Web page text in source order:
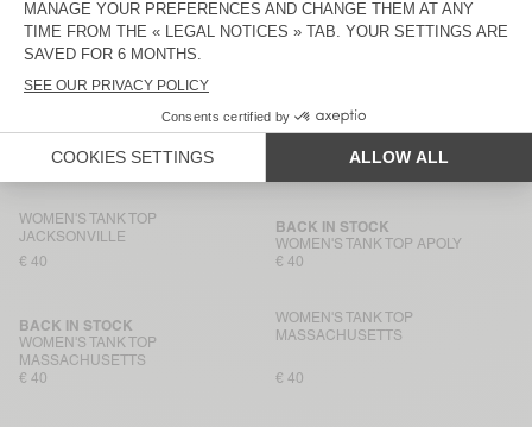
WOMEN'S TANK TOP
MASSACHUSETTS
BACK IN STOCK
WOMEN'S TANK TOP
JACKSONVILLE
WOMEN'S TANK TOP
WOMEN'S TANK TOP
JACKSONVILLE
€ 40
WOMEN'S TANK TOP APOLY
BACK IN STOCK
€ 40
WOMEN'S TANK TOP
MASSACHUSETTS
BACK IN STOCK
€ 40
WOMEN'S TANK TOP
MASSACHUSETTS
€ 40